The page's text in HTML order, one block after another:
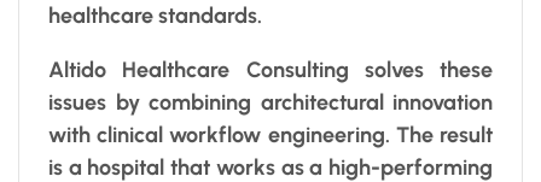
healthcare standards.
Altido Healthcare Consulting solves these
issues by combining architectural innovation
with clinical workflow engineering. The result
is a hospital that works as a high-performing